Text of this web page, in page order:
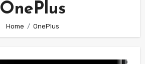
OnePlus
Home OnePlus